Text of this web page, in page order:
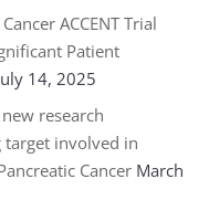
ACCENT Trial
Patient
14, 2025
research
involved in
Cancer March